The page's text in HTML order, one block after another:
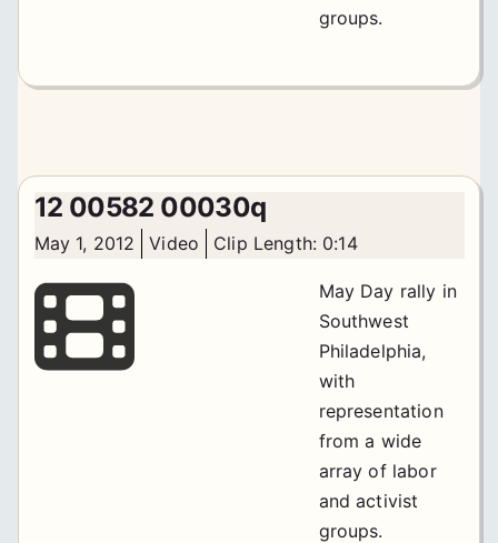
groups.
12 00582 00030q
May 1, 2012 Video Clip Length: 0:14
May Day rally in
Southwest
Philadelphia,
with
representation
from a wide
array of labor
and activist
groups.